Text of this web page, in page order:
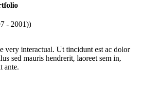
- 2001))
very interactual. Ut tincidunt est ac dolor
sed mauris hendrerit, laoreet sem in,
ante.